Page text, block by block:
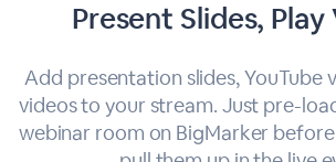
Present Slides,
Add presentation slides, YouTube
videos to your stream. Just pre-
webinar room on BigMarker